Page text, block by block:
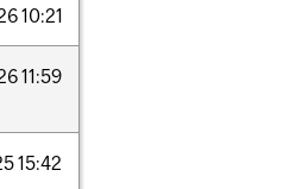
10:21
11:59
15:42